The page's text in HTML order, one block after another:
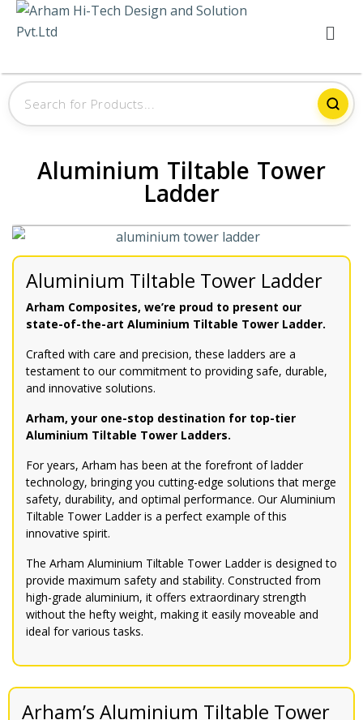
Aluminium Tiltable Tower
Ladder
Aluminium Tiltable Tower Ladder
Arham Composites, we’re proud to present our
state-of-the-art Aluminium Tiltable Tower Ladder.
Crafted with care and precision, these ladders are a
testament to our commitment to providing safe, durable,
and innovative solutions.
Arham, your one-stop destination for top-tier
Aluminium Tiltable Tower Ladders.
For years, Arham has been at the forefront of ladder
technology, bringing you cutting-edge solutions that merge
safety, durability, and optimal performance. Our Aluminium
Tiltable Tower Ladder is a perfect example of this
innovative spirit.
The Arham Aluminium Tiltable Tower Ladder is designed to
provide maximum safety and stability. Constructed from
high-grade aluminium, it offers extraordinary strength
without the hefty weight, making it easily moveable and
ideal for various tasks.
Arham’s Aluminium Tiltable Tower